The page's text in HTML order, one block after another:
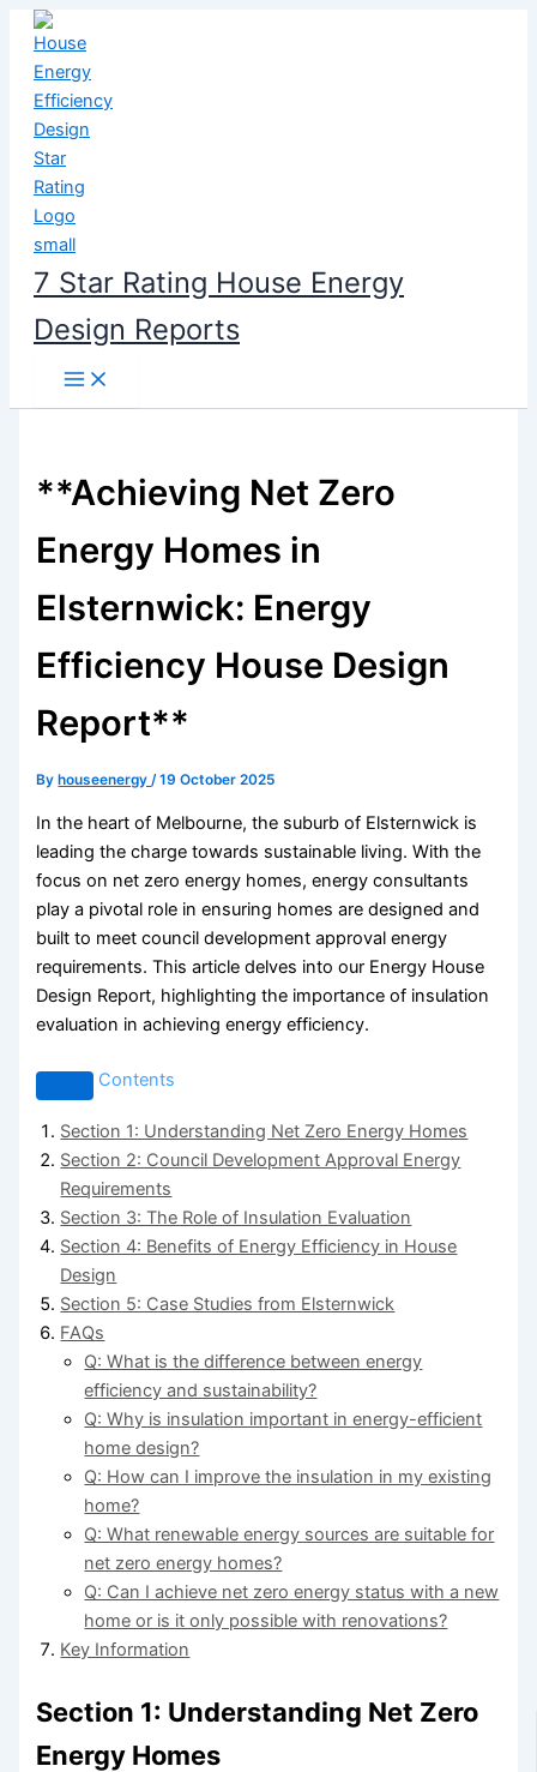
Skip
content
7 Star Rating House Energy
Design Reports
**Achieving Net Zero
Energy Homes in
Elsternwick: Energy
Efficiency House Design
Report**
By houseenergy/19 October 2025
In the heart of Melbourne, the suburb of Elsternwick is
leading the charge towards sustainable living. With the
focus on net zero energy homes, energy consultants
play a pivotal role in ensuring homes are designed and
built to meet council development approval energy
requirements. This article delves into our Energy House
Design Report, highlighting the importance of insulation
evaluation in achieving energy efficiency.
Contents
Section 1: Understanding Net Zero Energy Homes
Section 2: Council Development Approval Energy
Requirements
Section 3: The Role of Insulation Evaluation
Section 4: Benefits of Energy Efficiency in House
Design
Section 5: Case Studies from Elsternwick
FAQs
Q: What is the difference between energy
efficiency and sustainability?
Q: Why is insulation important in energy-efficient
home design?
Q: How can I improve the insulation in my existing
home?
Q: What renewable energy sources are suitable for
net zero energy homes?
Q: Can I achieve net zero energy status with a new
home or is it only possible with renovations?
Key Information
Section 1: Understanding Net Zero
Energy Homes